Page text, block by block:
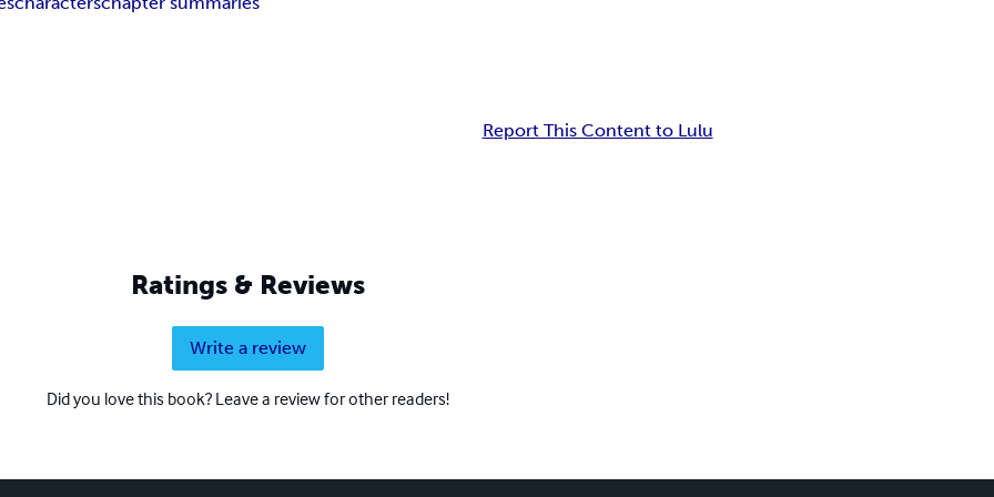
Report This Content to Lulu
Ratings & Reviews
Write a review
Did you love this book? Leave a review for other readers!